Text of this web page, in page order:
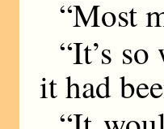
“Most
“It’s
it had